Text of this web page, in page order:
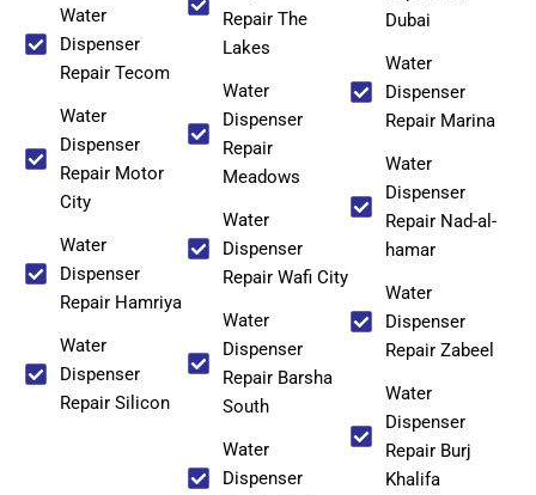
Water
Dispenser
Repair Tecom
Water
Dispenser
Repair Motor
City
Water
Dispenser
Repair Hamriya
Water
Dispenser
Repair Silicon
Repair The
Lakes
Water
Dispenser
Repair
Meadows
Water
Dispenser
Repair Wafi City
Water
Dispenser
Repair Barsha
South
Water
Dispenser
Dubai
Water
Dispenser
Repair Marina
Water
Dispenser
Repair Nad-al-
hamar
Water
Dispenser
Repair Zabeel
Water
Dispenser
Repair Burj
Khalifa